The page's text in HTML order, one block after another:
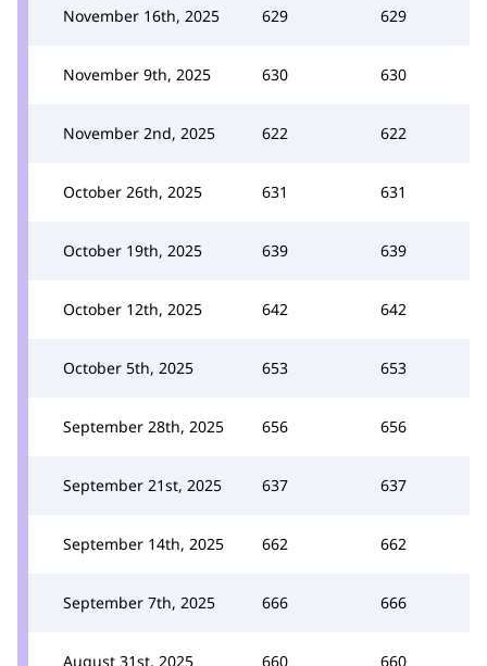
November 16th, 2025 629 629
November 9th, 2025 630 630
November 2nd, 2025 622 622
October 26th, 2025 631 631
October 19th, 2025 639 639
October 12th, 2025 642 642
October 5th, 2025 653 653
September 28th, 2025 656 656
September 21st, 2025 637 637
September 14th, 2025 662 662
September 7th, 2025 666 666
August 31st, 2025 660 660